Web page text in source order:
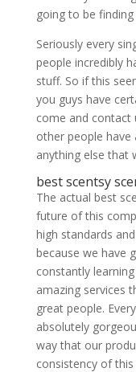
going to be
Seriously every
people incredibly
stuff. So if this
you guys have
come and contact
other people
anything else that
​​​​best scentsy
The actual best
future of this
high standards
because we have
constantly
amazing services
great people.
absolutely
way that our
consistency of